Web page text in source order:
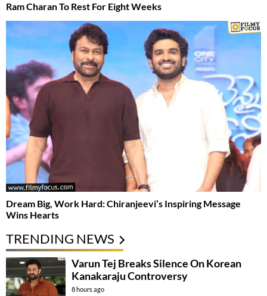
Ram Charan To Rest For Eight Weeks
Dream Big, Work Hard: Chiranjeevi’s Inspiring Message
Wins Hearts
TRENDING NEWS
Varun Tej Breaks Silence On Korean
Kanakaraju Controversy
8 hours ago